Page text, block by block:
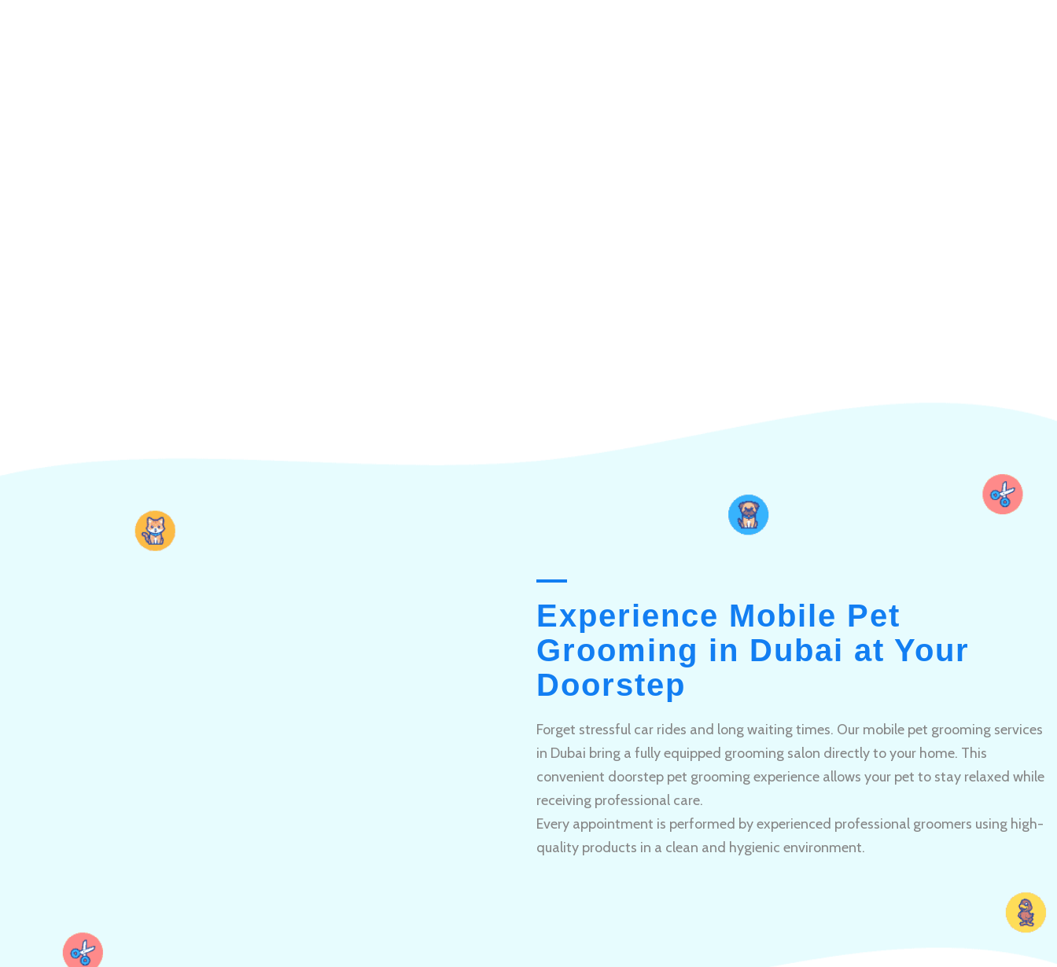
Experience Mobile Pet
Grooming in Dubai at Your
Doorstep
Forget stressful car rides and long waiting times. Our mobile pet grooming services
in Dubai bring a fully equipped grooming salon directly to your home. This
convenient doorstep pet grooming experience allows your pet to stay relaxed while
receiving professional care.
Every appointment is performed by experienced professional groomers using high-
quality products in a clean and hygienic environment.